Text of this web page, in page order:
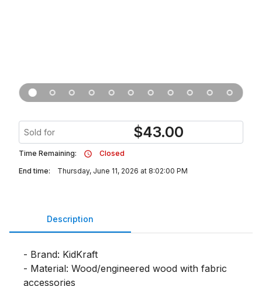
Sold for $43.00
Time Remaining:
Closed
End time:
Thursday, June 11, 2026 at 8:02:00 PM
Description
- Brand: KidKraft
- Material: Wood/engineered wood with fabric
accessories